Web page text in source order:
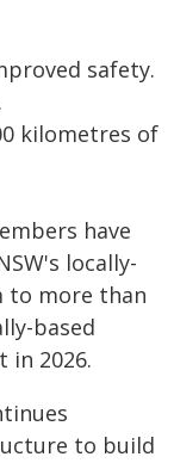
safety.
kilometres of
have
locally-
to more than
based
in 2026.
to build